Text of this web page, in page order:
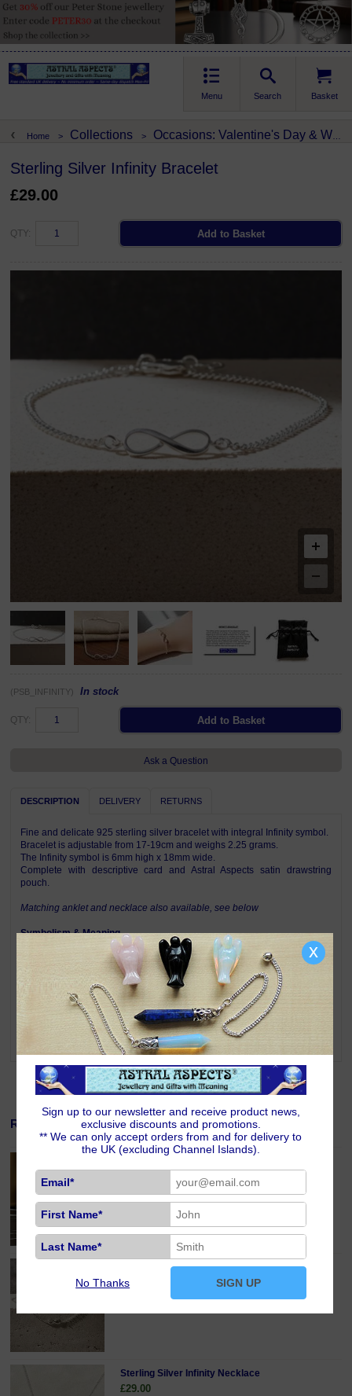
Basket
Search
Menu
Home > Collections > Occasions: Valentine's Day & Weddings
Sterling Silver Infinity Bracelet
£29.00
QTY:
(PSB_INFINITY) In stock
QTY:
Ask a Question
DESCRIPTION DELIVERY RETURNS
Fine and delicate 925 sterling silver bracelet with integral Infinity symbol.
Bracelet is adjustable from 17-19cm and weighs 2.25 grams.
The Infinity symbol is 6mm high x 18mm wide.
Complete with descriptive card and Astral Aspects satin drawstring
pouch.
Matching anklet and necklace also available, see below
Symbolism & Meaning
The Infinity symbol represents the boundlessness of eternity and the
wholeness of all things. The symbol has neither beginning nor end and
reflects the belief that in life and in the universe there is nothing but an
unending continuum. Thus this symbolic bracelet represents the cyclical
nature of life - the twists and turns, the changes and the constant. For
many people, wearing Infinity jewellery tells of their awareness of their
place in all things, whilst for others it is a romantic reminder of infinite
love between them and their partner or spouse.
Related Products
Sterling Silver Infinity Anklet
£24.00
Sterling Silver Infinity Necklace
£29.00
Sign up to our newsletter and receive product news,
exclusive discounts and promotions.
** We can only accept orders from and for delivery to
the UK (excluding Channel Islands).
Email*
First Name*
Last Name*
No Thanks SIGN UP
x